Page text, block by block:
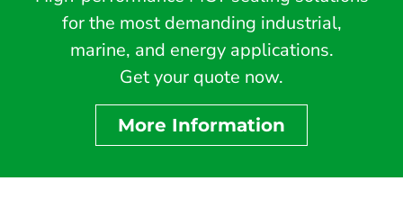
for the most demanding industrial,
marine, and energy applications.
Get your quote now.
More Information